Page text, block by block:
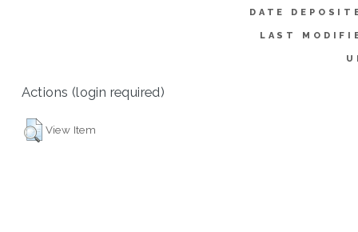
DATE
LAST
Actions (login required)
View Item